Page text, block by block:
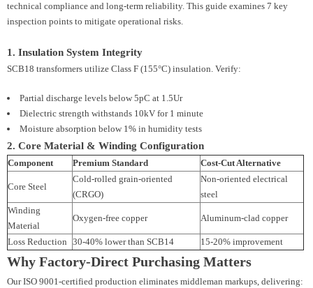
technical compliance and long-term reliability. This guide examines 7 key
inspection points to mitigate operational risks.
1. Insulation System Integrity
SCB18 transformers utilize Class F (155°C) insulation. Verify:
Partial discharge levels below 5pC at 1.5Ur
Dielectric strength withstands 10kV for 1 minute
Moisture absorption below 1% in humidity tests
2. Core Material & Winding Configuration
Component Premium Standard Cost-Cut Alternative
Core Steel
Cold-rolled grain-oriented
(CRGO)
Non-oriented electrical
steel
Winding
Material
Oxygen-free copper Aluminum-clad copper
Loss Reduction 30-40% lower than SCB14 15-20% improvement
Why Factory-Direct Purchasing Matters
Our ISO 9001-certified production eliminates middleman markups, delivering: